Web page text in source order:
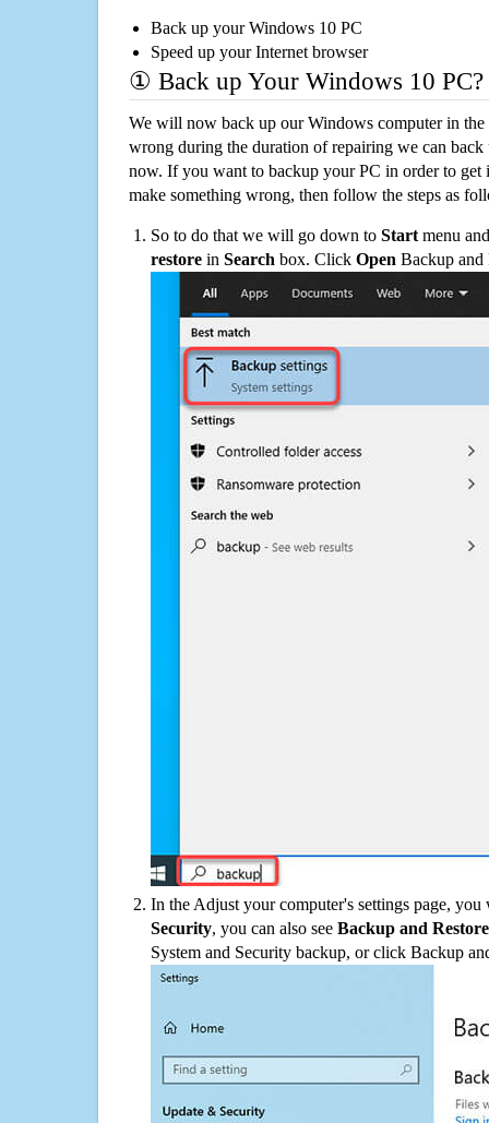
Back up your Windows 10 PC
Speed up your Internet browser
① Back up Your Windows 10 PC?
We will now back up our Windows computer in
wrong during the duration of repairing we can
now. If you want to backup your PC in order to get
make something wrong, then follow the steps as
So to do that we will go down to Start menu
restore in Search box. Click Open Backup and
In the Adjust your computer's settings page,
Security, you can also see Backup and
System and Security backup, or click Backup